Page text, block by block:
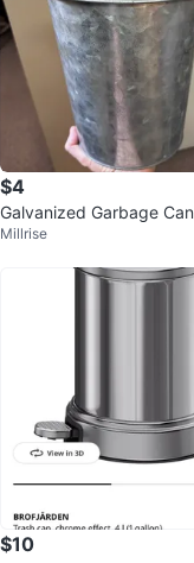
$4
Galvanized Garbage Can
Millrise
$10